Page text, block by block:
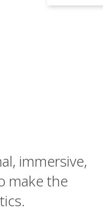
immersive,
make the